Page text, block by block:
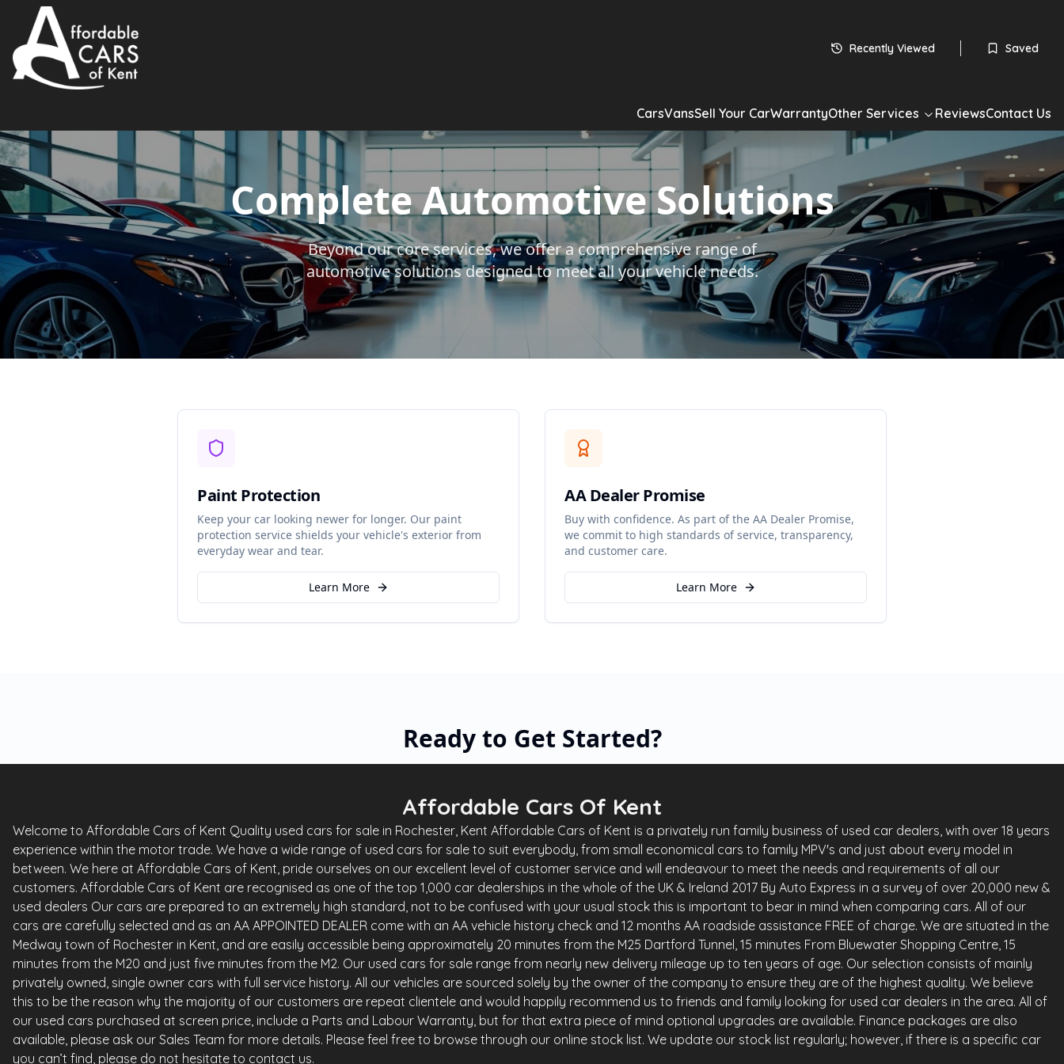
Recently Viewed Saved
CarsVansSell Your CarWarrantyOther Services ReviewsContact Us
Affordable Cars Of Kent
Welcome to Affordable Cars of Kent Quality used cars for sale in Rochester, Kent Affordable Cars of Kent is a privately run family business of used car dealers, with over 18 years
experience within the motor trade. We have a wide range of used cars for sale to suit everybody, from small economical cars to family MPV's and just about every model in
between. We here at Affordable Cars of Kent, pride ourselves on our excellent level of customer service and will endeavour to meet the needs and requirements of all our
customers. Affordable Cars of Kent are recognised as one of the top 1,000 car dealerships in the whole of the UK & Ireland 2017 By Auto Express in a survey of over 20,000 new &
used dealers Our cars are prepared to an extremely high standard, not to be confused with your usual stock this is important to bear in mind when comparing cars. All of our
cars are carefully selected and as an AA APPOINTED DEALER come with an AA vehicle history check and 12 months AA roadside assistance FREE of charge. We are situated in the
Medway town of Rochester in Kent, and are easily accessible being approximately 20 minutes from the M25 Dartford Tunnel, 15 minutes From Bluewater Shopping Centre, 15
minutes from the M20 and just five minutes from the M2. Our used cars for sale range from nearly new delivery mileage up to ten years of age. Our selection consists of mainly
privately owned, single owner cars with full service history. All our vehicles are sourced solely by the owner of the company to ensure they are of the highest quality. We believe
this to be the reason why the majority of our customers are repeat clientele and would happily recommend us to friends and family looking for used car dealers in the area. All of
our used cars purchased at screen price, include a Parts and Labour Warranty, but for that extra piece of mind optional upgrades are available. Finance packages are also
available, please ask our Sales Team for more details. Please feel free to browse through our online stock list. We update our stock list regularly; however, if there is a specific car
you can’t find, please do not hesitate to contact us.